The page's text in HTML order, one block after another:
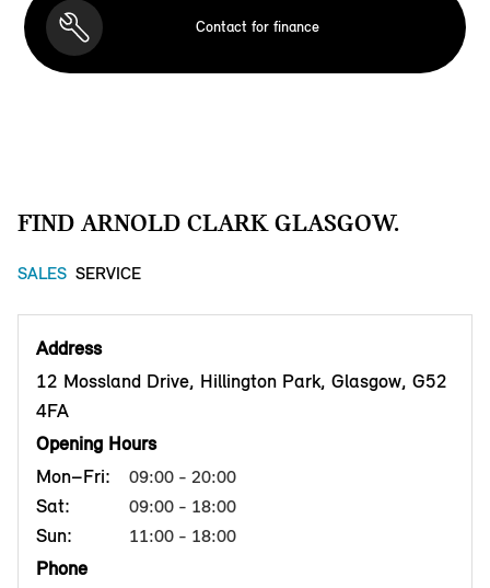
Contact for finance
FIND ARNOLD CLARK GLASGOW.
SALES SERVICE
Address
12 Mossland Drive, Hillington Park, Glasgow, G52
4FA
Opening Hours
Mon–Fri:
09:00 - 20:00
Sat: 09:00 - 18:00
Sun: 11:00 - 18:00
Phone